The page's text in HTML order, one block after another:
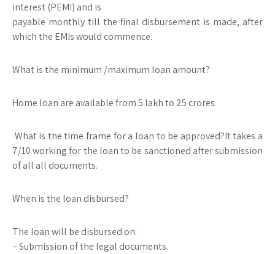
interest (PEMI) and is
payable monthly till the final disbursement is made, after
which the EMIs would commence.
What is the minimum /maximum loan amount?
Home loan are available from 5 lakh to 25 crores.
What is the time frame for a loan to be approved?It takes a
7/10 working for the loan to be sanctioned after submission
of all all documents.
When is the loan disbursed?
The loan will be disbursed on:
– Submission of the legal documents.